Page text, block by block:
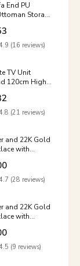
End PU
Storage
Blanket Toy
(16 reviews)
TV Unit
120cm High
with LED
(21 reviews)
and 22K Gold
with
Blue Topaz,
Pearl and
Ring
(28 reviews)
and 22K Gold
with
Amethyst
Topaz
(9 reviews)